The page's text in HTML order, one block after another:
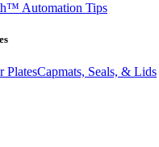
Automation Tips
PlatesCapmats, Seals, & Lids